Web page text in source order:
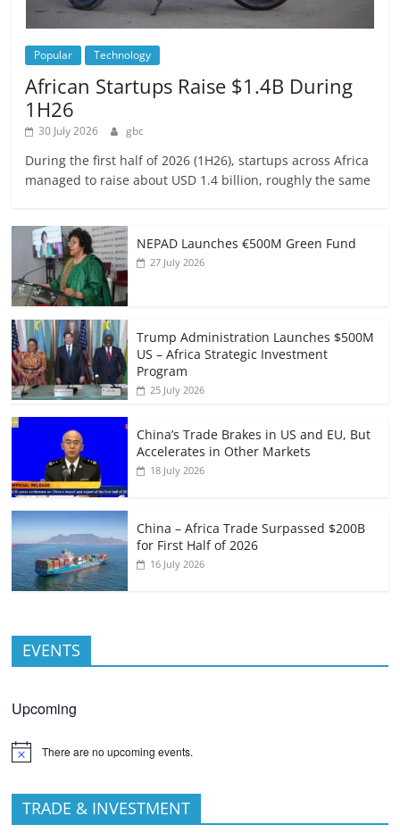
Popular Technology
African Startups Raise $1.4B During
1H26
30 July 2026 gbc
During the first half of 2026 (1H26), startups across Africa
managed to raise about USD 1.4 billion, roughly the same
NEPAD Launches €500M Green Fund
27 July 2026
Trump Administration Launches $500M
US – Africa Strategic Investment
Program
25 July 2026
China’s Trade Brakes in US and EU, But
Accelerates in Other Markets
18 July 2026
China – Africa Trade Surpassed $200B
for First Half of 2026
16 July 2026
EVENTS
Upcoming
There are no upcoming events.
TRADE & INVESTMENT